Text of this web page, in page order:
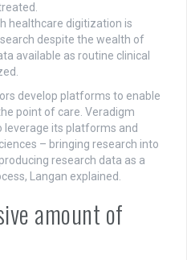
healthcare digitization is
despite the wealth of
available as routine clinical
develop platforms to enable
point of care. Veradigm
its platforms and
– bringing research into
research data as a
Langan explained.
amount of